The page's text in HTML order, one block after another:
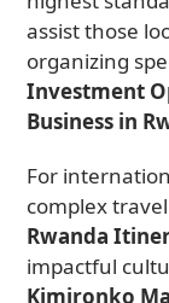
assist those
organizing
Investment
Business in
For
complex
Rwanda
impactful
Kimironko